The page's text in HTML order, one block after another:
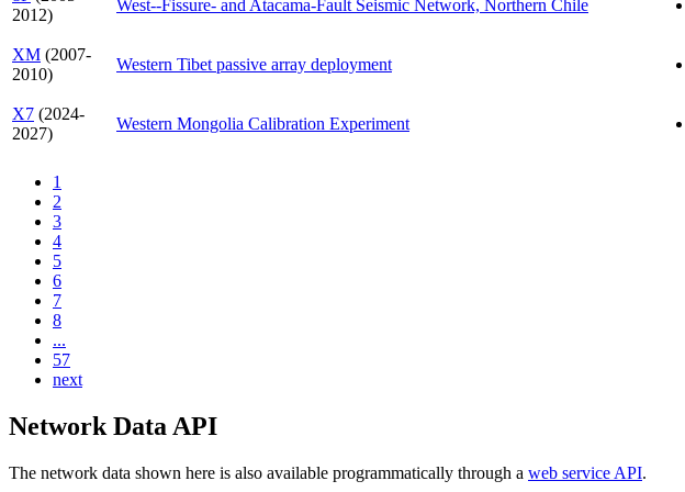
2012)
West--Fissure- and Atacama-Fault Seismic Network, Northern Chile
XM (2007-
2010)
Western Tibet passive array deployment
X7 (2024-
2027)
Western Mongolia Calibration Experiment
1
2
3
4
5
6
7
8
...
57
next
Network Data API
The network data shown here is also available programmatically through a web service API.